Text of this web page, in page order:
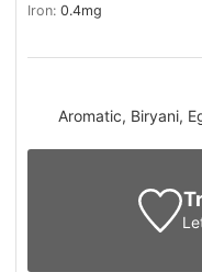
Iron: 0.4mg
Aromatic, Biryani,